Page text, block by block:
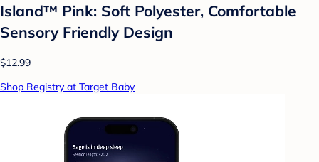
Island™ Pink: Soft Polyester, Comfortable
Sensory Friendly Design
$12.99
Shop Registry at Target Baby